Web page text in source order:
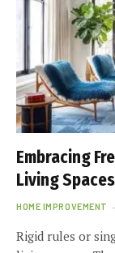
Embracing
Living Spaces
HOME IMPROVEMENT
Rigid rules or